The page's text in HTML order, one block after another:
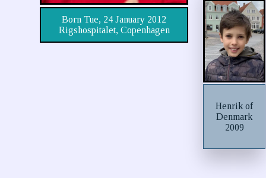
Born Tue, 24 January 2012
Rigshospitalet, Copenhagen
Henrik of
Denmark
2009